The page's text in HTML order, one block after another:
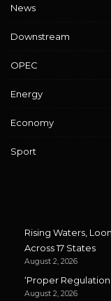
News
Downstream
OPEC
Energy
Economy
Sport
Rising Waters,
Across 17 States
August 2, 2026
‘Proper
August 2, 2026